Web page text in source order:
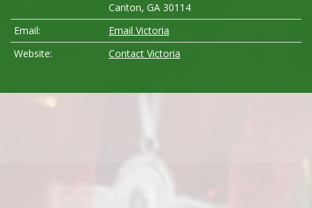
Canton, GA 30114
Email:
Email Victoria
Website:
Contact Victoria